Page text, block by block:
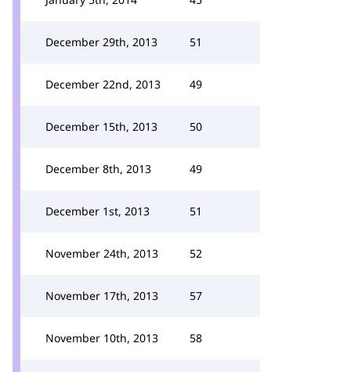
December 29th, 2013 51
December 22nd, 2013 49
December 15th, 2013 50
December 8th, 2013 49
December 1st, 2013 51
November 24th, 2013 52
November 17th, 2013 57
November 10th, 2013 58